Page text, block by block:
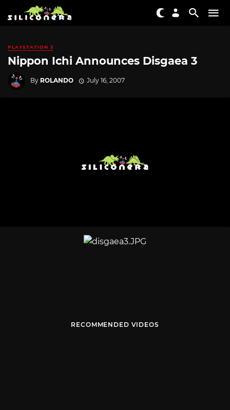
PLAYSTATION 3
Nippon Ichi Announces Disgaea 3
By ROLANDO July 16, 2007
RECOMMENDED VIDEOS